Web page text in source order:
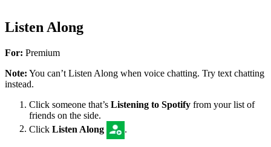
Listen Along
For: Premium
Note: You can’t Listen Along when voice chatting. Try text chatting
instead.
Click someone that’s Listening to Spotify from your list of
friends on the side.
Click Listen Along .